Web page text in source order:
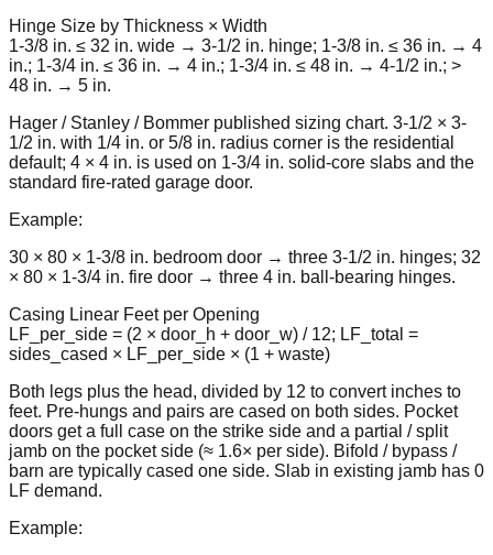
Hinge Size by Thickness × Width
1-3/8 in. ≤ 32 in. wide → 3-1/2 in. hinge; 1-3/8 in. ≤ 36 in. → 4
in.; 1-3/4 in. ≤ 36 in. → 4 in.; 1-3/4 in. ≤ 48 in. → 4-1/2 in.; >
48 in. → 5 in.
Hager / Stanley / Bommer published sizing chart. 3-1/2 × 3-
1/2 in. with 1/4 in. or 5/8 in. radius corner is the residential
default; 4 × 4 in. is used on 1-3/4 in. solid-core slabs and the
standard fire-rated garage door.
Example:
30 × 80 × 1-3/8 in. bedroom door → three 3-1/2 in. hinges; 32
× 80 × 1-3/4 in. fire door → three 4 in. ball-bearing hinges.
Casing Linear Feet per Opening
LF_per_side = (2 × door_h + door_w) / 12; LF_total =
sides_cased × LF_per_side × (1 + waste)
Both legs plus the head, divided by 12 to convert inches to
feet. Pre-hungs and pairs are cased on both sides. Pocket
doors get a full case on the strike side and a partial / split
jamb on the pocket side (≈ 1.6× per side). Bifold / bypass /
barn are typically cased one side. Slab in existing jamb has 0
LF demand.
Example: